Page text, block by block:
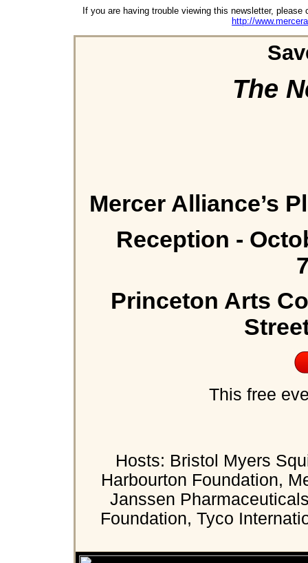
If you are having trouble viewing this newsletter,
http://
The
Mercer Alliance’s
Reception -
Princeton Arts
This free
Hosts: Bristol Myers
Harbourton Foundation,
Janssen
Foundation, Tyco